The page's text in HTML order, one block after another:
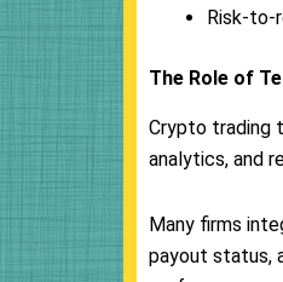
Risk-to-
The Role of
Crypto trading
analytics, and
Many firms
payout status,